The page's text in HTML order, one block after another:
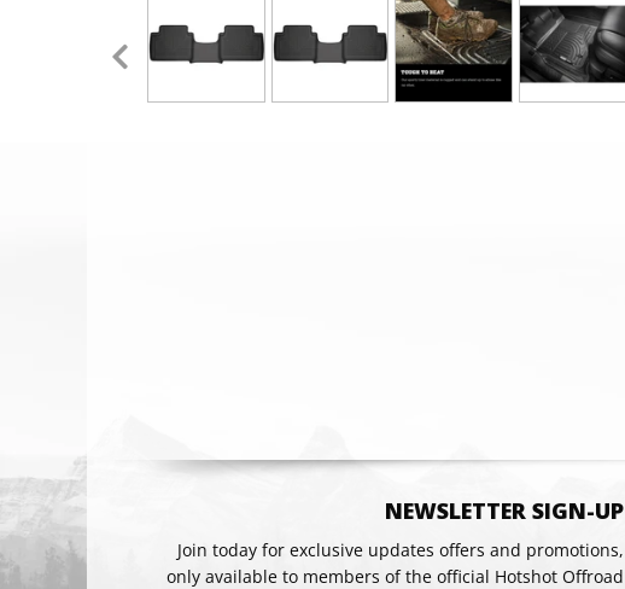
NEWSLETTER SIGN-UP
Join today for exclusive updates offers and promotions,
only available to members of the official Hotshot Offroad